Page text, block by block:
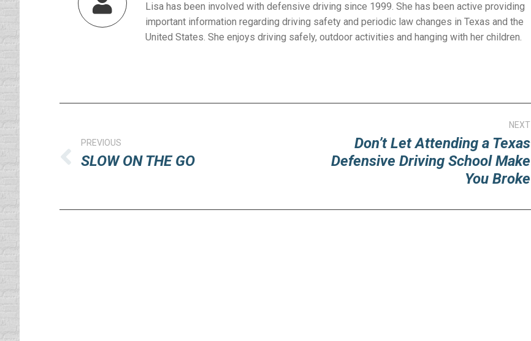
Lisa has been involved with defensive driving since 1999. She has been active providing
important information regarding driving safety and periodic law changes in Texas and the
United States. She enjoys driving safely, outdoor activities and hanging with her children.
navigation
PREVIOUS
Previous
SLOW ON THE GO
NEXT
Next
Don’t Let Attending a Texas
Defensive Driving School Make
You Broke